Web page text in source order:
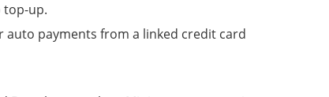
top-up.
payments from a linked credit card